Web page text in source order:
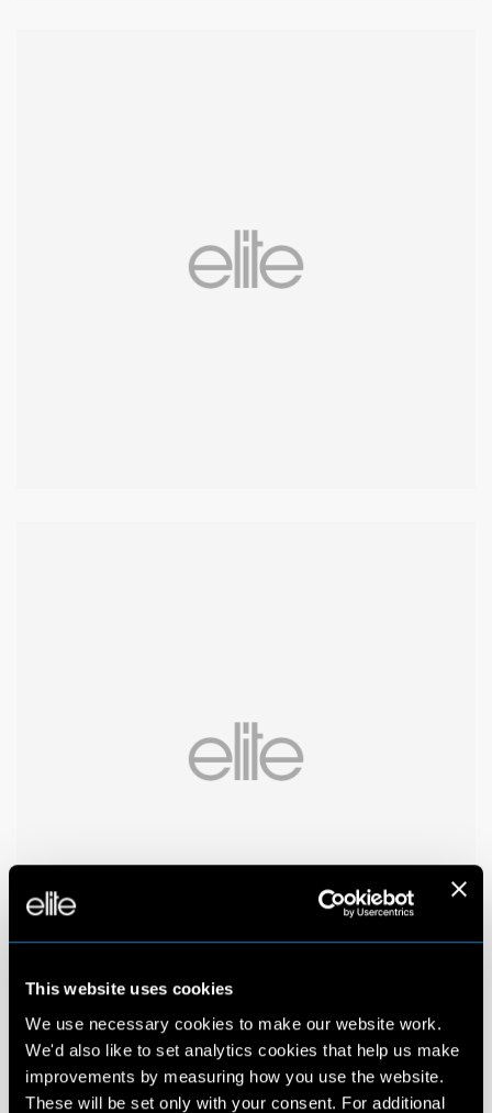
This website uses cookies
We use necessary cookies to make our website work.
We'd also like to set analytics cookies that help us make
improvements by measuring how you use the website.
These will be set only with your consent. For additional